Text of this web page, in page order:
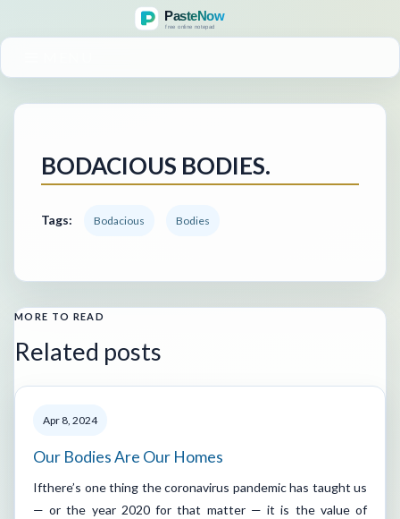
BODACIOUS BODIES.
Tags: Bodacious Bodies
MORE TO READ
Related posts
Apr 8, 2024
Our Bodies Are Our Homes
Ifthere’s one thing the coronavirus pandemic has taught us
— or the year 2020 for that matter — it is the value of